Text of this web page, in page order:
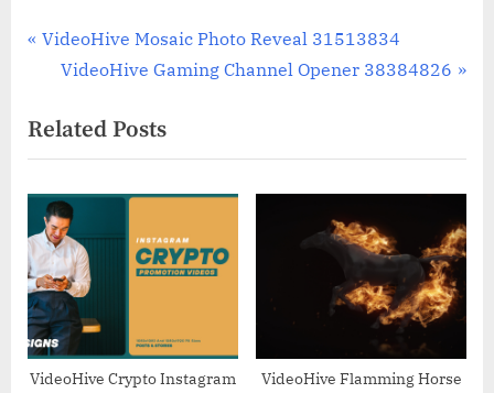
Post
P
v
i
o
u
s
P
o
s
t
VideoHive Mosaic Photo Reveal 31513834
N
x
t
P
o
s
t
:
VideoHive Gaming Channel Opener 38384826
Related Posts
VideoHive Crypto Instagram
VideoHive Flamming Horse